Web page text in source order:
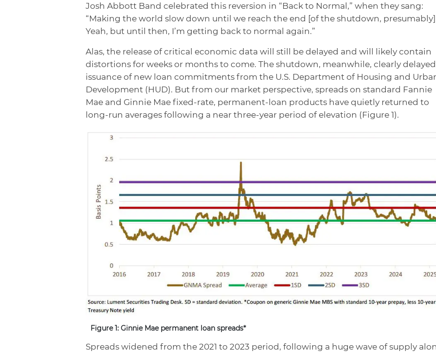
Josh Abbott Band celebrated this reversion in “Back to Normal,” when they sang:
“Making the world slow down until we reach the end [of the shutdown,
Yeah, but until then, I’m getting back to normal again.”
Alas, the release of critical economic data will still be delayed and will likely contain
distortions for weeks or months to come. The shutdown, meanwhile, clearly delayed
issuance of new loan commitments from the U.S. Department of Housing and
Development (HUD). But from our market perspective, spreads on standard Fannie
Mae and Ginnie Mae fixed-rate, permanent-loan products have quietly returned to
long-run averages following a near three-year period of elevation (Figure 1).
Figure 1: Ginnie Mae permanent loan spreads*
Spreads widened from the 2021 to 2023 period, following a huge wave of supply